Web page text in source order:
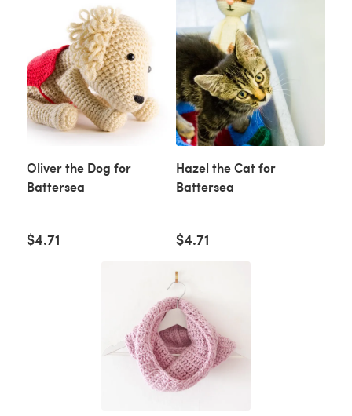
Oliver the Dog for
Battersea
$4.71
Hazel the Cat for
Battersea
$4.71